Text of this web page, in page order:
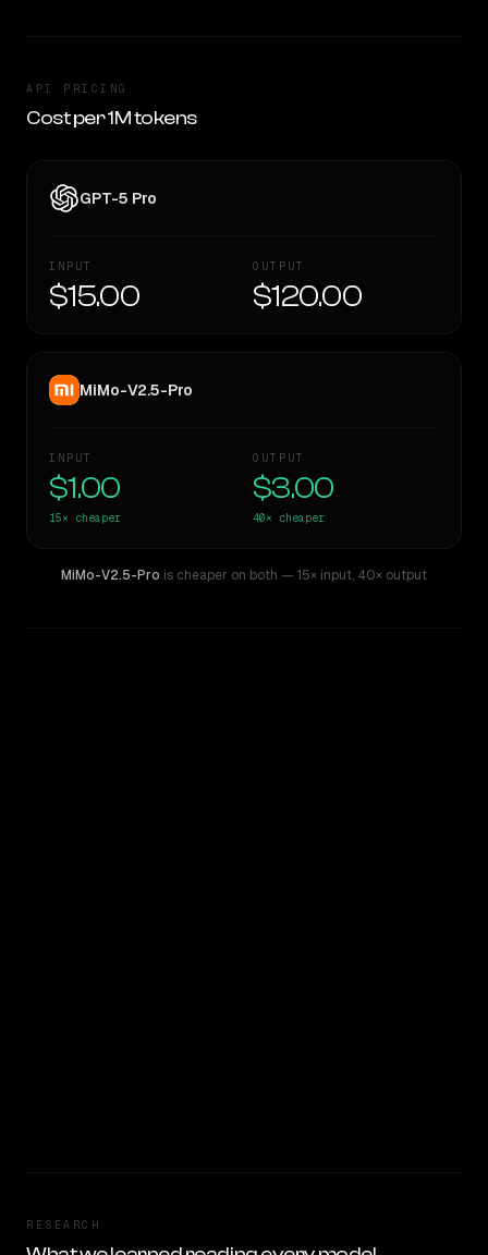
API PRICING
Cost per 1M tokens
GPT-5 Pro
INPUT
$15.00
OUTPUT
$120.00
MiMo-V2.5-Pro
INPUT
$1.00
15× cheaper
OUTPUT
$3.00
40× cheaper
MiMo-V2.5-Pro is cheaper on both — 15× input, 40× output
RESEARCH